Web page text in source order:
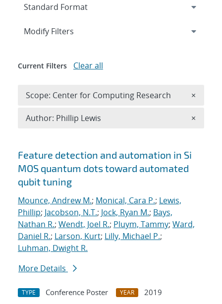
Search results
Feature detection and automation in Si
MOS quantum dots toward automated
qubit tuning
Mounce, Andrew M.; Monical, Cara P.; Lewis,
Phillip; Jacobson, N.T.; Jock, Ryan M.; Bays,
Nathan R.; Wendt, Joel R.; Pluym, Tammy; Ward,
Daniel R.; Larson, Kurt; Lilly, Michael P.;
Luhman, Dwight R.
More Details
TYPE Conference Poster YEAR
2019
Expand
Modify Filters
Current Filters Clear all
Scope: Center for Computing Research ×
Author: Phillip Lewis ×